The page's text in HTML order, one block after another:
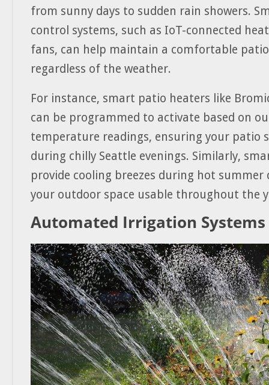
from sunny days to sudden rain showers.
control systems, such as IoT-connected
fans, can help maintain a comfortable
regardless of the weather.
For instance, smart patio heaters like
can be programmed to activate based on
temperature readings, ensuring your patio
during chilly Seattle evenings. Similarly,
provide cooling breezes during hot summer
your outdoor space usable throughout the
Automated Irrigation Systems